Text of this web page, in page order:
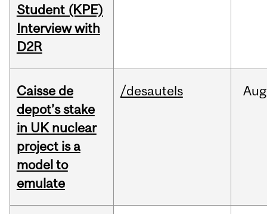
Student (KPE)
Interview with
D2R
Caisse de
depot’s stake
in UK nuclear
project is a
model to
emulate
/desautels Aug